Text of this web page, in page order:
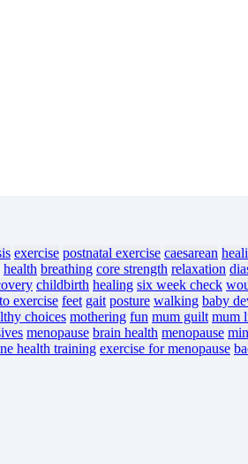
exercise postnatal exercise caesarean
health breathing core strength relaxation
childbirth healing six week check
exercise feet gait posture walking baby
choices mothering fun mum guilt mum
menopause brain health menopause
health training exercise for menopause